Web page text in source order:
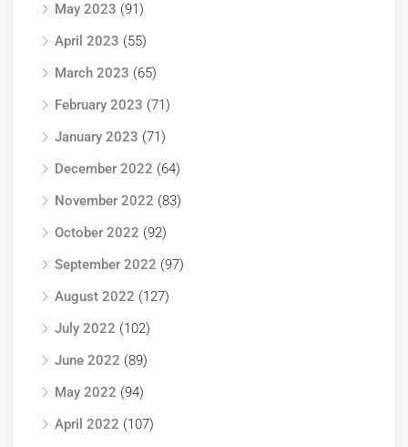
May 2023 (91)
April 2023 (55)
March 2023 (65)
February 2023 (71)
January 2023 (71)
December 2022 (64)
November 2022 (83)
October 2022 (92)
September 2022 (97)
August 2022 (127)
July 2022 (102)
June 2022 (89)
May 2022 (94)
April 2022 (107)